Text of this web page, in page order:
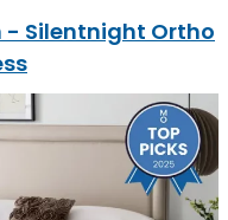
- Silentnight Ortho